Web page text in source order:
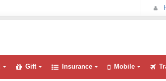
Gift Insurance Mobile